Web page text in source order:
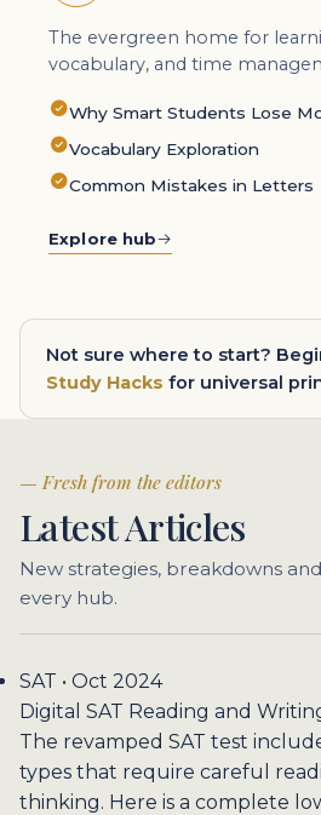
The evergreen home for
vocabulary, and time
Why Smart Students Lose
Vocabulary Exploration
Common Mistakes in Letters
Explore hub
Not sure where to start?
Study Hacks for universal
Fresh from the editors
Latest Articles
New strategies, breakdowns
every hub.
SAT • Oct 2024
Digital SAT Reading and
The revamped SAT test
types that require careful
thinking. Here is a complete